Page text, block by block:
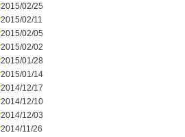
2015/02/25
2015/02/11
2015/02/05
2015/02/02
2015/01/28
2015/01/14
2014/12/17
2014/12/10
2014/12/03
2014/11/26